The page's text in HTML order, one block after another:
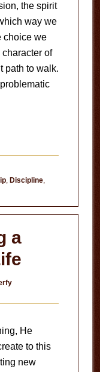
the spirit
way we
choice we
of
path to walk.
, Discipline,
a
He
to this
new